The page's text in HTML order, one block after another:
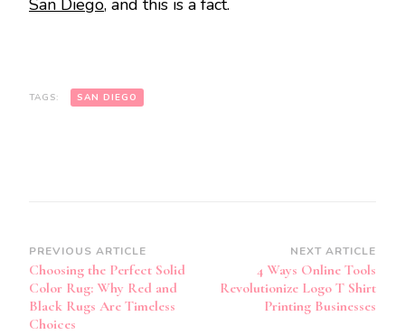
San Diego, and this is a fact.
TAGS: SAN DIEGO
Post
Navigation
PREVIOUS ARTICLE
Choosing the Perfect Solid
Color Rug: Why Red and
Black Rugs Are Timeless
Choices
NEXT ARTICLE
4 Ways Online Tools
Revolutionize Logo T Shirt
Printing Businesses